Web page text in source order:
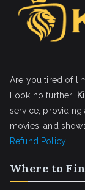
Are you tired of
Look no further!
service, providing
movies, and
Refund Policy
Where to